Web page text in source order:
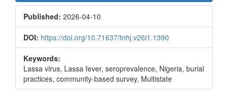
Published: 2026-04-10
DOI: https://doi.org/10.71637/tnhj.v26i1.1390
Keywords:
Lassa virus, Lassa fever, seroprevalence, Nigeria, burial
practices, community-based survey, Multistate